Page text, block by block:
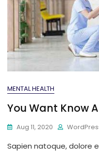
MENTAL HEALTH
You Want Know
Aug 11, 2020
Sapien natoque, dolore